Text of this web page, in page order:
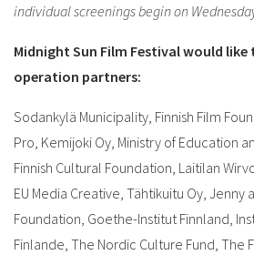
individual screenings begin on
Midnight Sun Film Festival would
operation partners:
Sodankylä Municipality, Finnish Film
Pro, Kemijoki Oy, Ministry of Education
Finnish Cultural Foundation, Laitilan
EU Media Creative, Tähtikuitu Oy, Jenny
Foundation, Goethe-Institut Finnland,
Finlande, The Nordic Culture Fund, The